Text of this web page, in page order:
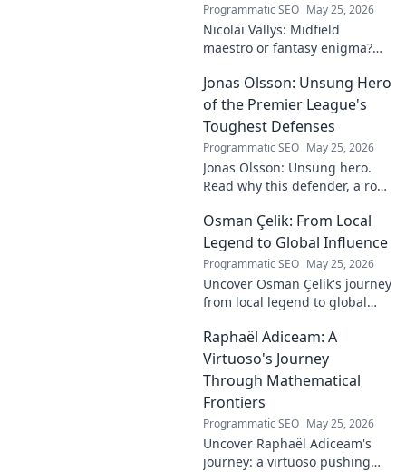
Programmatic SEO May 25, 2026
Nicolai Vallys: Midfield
maestro or fantasy enigma?
fantasy value. Click to uncover
the truth!
Jonas Olsson: Unsung Hero
of the Premier League's
Toughest Defenses
Programmatic SEO May 25, 2026
Jonas Olsson: Unsung hero.
Read why this defender, a rock
defenses, deserves more
credit. Click to discover his
journey!
Osman Çelik: From Local
Legend to Global Influence
Programmatic SEO May 25, 2026
Uncover Osman Çelik's journey
from local legend to global
impact and learn how you can
make a difference!
Raphaël Adiceam: A
Virtuoso's Journey
Through Mathematical
Frontiers
Programmatic SEO May 25, 2026
Uncover Raphaël Adiceam's
journey: a virtuoso pushing